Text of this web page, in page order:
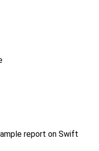
report on Swift